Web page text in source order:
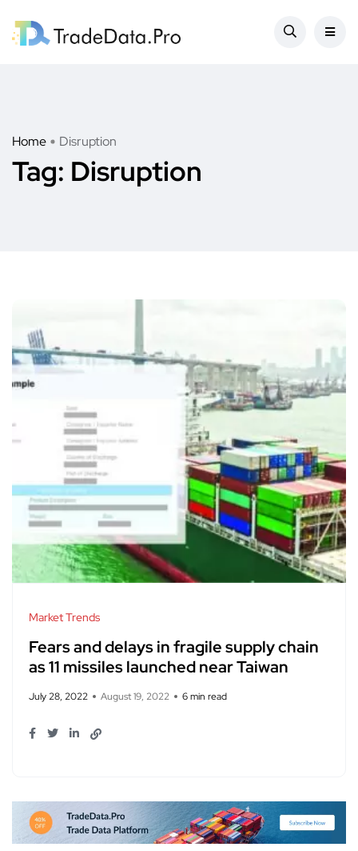
Home Disruption
Tag: Disruption
Market Trends
Fears and delays in fragile supply chain
as 11 missiles launched near Taiwan
July 28, 2022 August 19, 2022 6 min read